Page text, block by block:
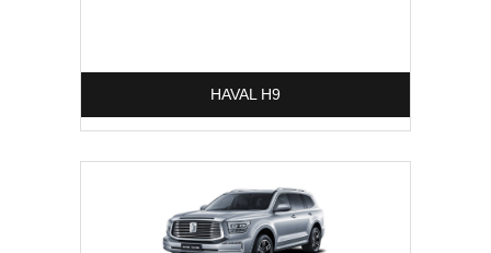
HAVAL H9